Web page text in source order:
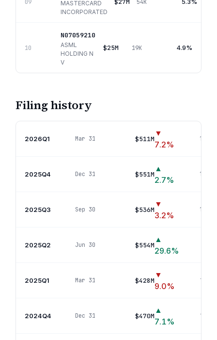
09
MASTERCARD
INCORPORATED
$27M 54K
10
N07059210
ASML
HOLDING N
V
$25M 19K 4.9%
Filing history
2026Q1 Mar 31 $511M
▼
7.2%
14
2025Q4 Dec 31 $551M
▲
2.7%
13
2025Q3 Sep 30 $536M
▼
3.2%
14
2025Q2 Jun 30 $554M
▲
29.6%
2025Q1 Mar 31 $428M
▼
9.0%
16
2024Q4 Dec 31 $470M
▲
7.1%
16